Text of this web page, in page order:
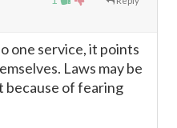
one service, it points
Laws may be
because of fearing